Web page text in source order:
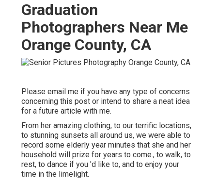
Graduation
Photographers Near Me
Orange County, CA
Please email me if you have any type of concerns
concerning this post or intend to share a neat idea
for a future article with me.
From her amazing clothing, to our terrific locations,
to stunning sunsets all around us, we were able to
record some elderly year minutes that she and her
household will prize for years to come., to walk, to
rest, to dance if you 'd like to, and to enjoy your
time in the limelight.